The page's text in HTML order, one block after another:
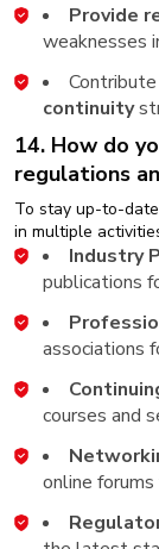
Provide
weaknesses
continuity
14. How do
regulations
To stay up-to-
in multiple
Industry
publications
associations
courses and
online